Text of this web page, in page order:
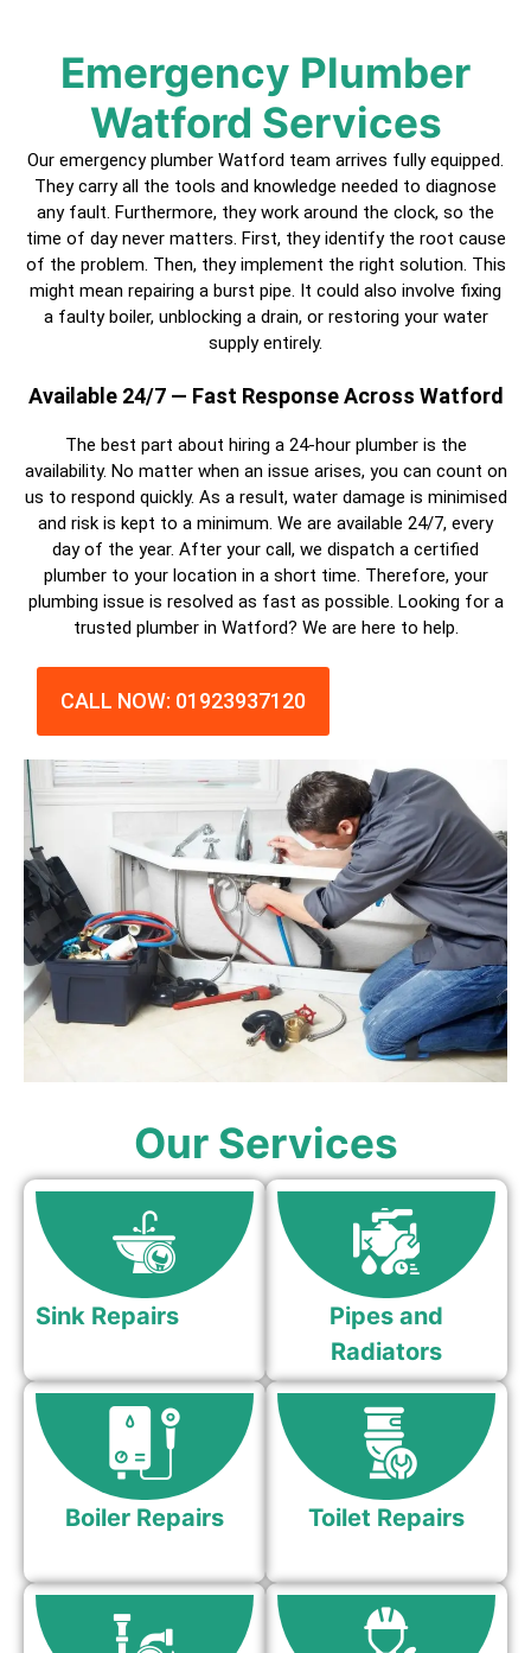
Emergency Plumber
Watford Services
Our emergency plumber Watford team arrives fully equipped.
They carry all the tools and knowledge needed to diagnose
any fault. Furthermore, they work around the clock, so the
time of day never matters. First, they identify the root cause
of the problem. Then, they implement the right solution. This
might mean repairing a burst pipe. It could also involve fixing
a faulty boiler, unblocking a drain, or restoring your water
supply entirely.
Available 24/7 — Fast Response Across Watford
The best part about hiring a 24-hour plumberis the
availability. No matter when an issue arises, you can count on
us to respond quickly. As a result, water damage is minimised
and risk is kept to a minimum. We are available 24/7, every
day of the year. After your call, we dispatch a certified
plumberto your location in a short time. Therefore, your
plumbing issue is resolved as fast as possible. Looking for a
trusted plumber in Watford? We are here to help.
CALL NOW: 01923937120
Our Services
Sink Repairs
Pipes and
Radiators
Boiler Repairs Toilet Repairs